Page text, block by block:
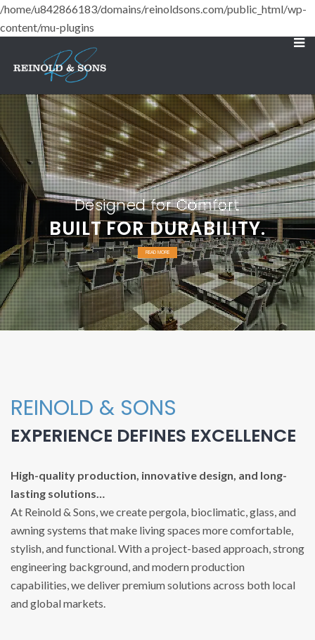
/home/u842866183/domains/reinoldsons.com/public_html/wp-
content/mu-plugins
BUILT FOR DURABILITY.
Designed for Comfort
READ MORE
REINOLD & SONS
EXPERIENCE DEFINES EXCELLENCE
High-quality production, innovative design, and long-
lasting solutions…
At Reinold & Sons, we create pergola, bioclimatic, glass, and
awning systems that make living spaces more comfortable,
stylish, and functional. With a project-based approach, strong
engineering background, and modern production
capabilities, we deliver premium solutions across both local
and global markets.